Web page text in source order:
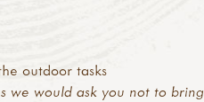
outdoor tasks
we would ask you not to